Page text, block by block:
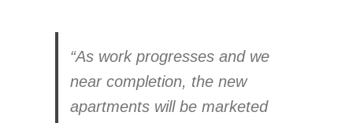
“As work progresses and we
near completion, the new
apartments will be marketed